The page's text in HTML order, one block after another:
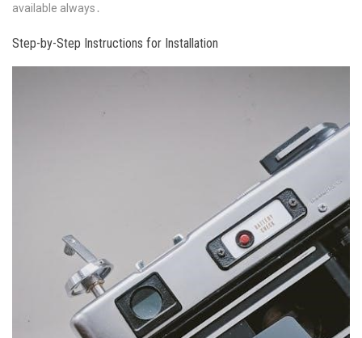
available always․
Step-by-Step Instructions for Installation